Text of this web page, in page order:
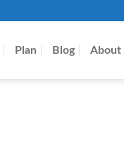
Plan Blog About